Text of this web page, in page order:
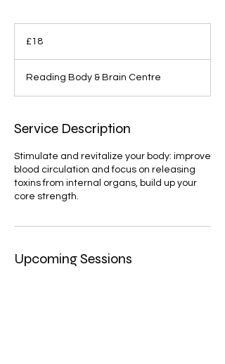
pounds
£18
Reading Body & Brain Centre
Service Description
Stimulate and revitalize your body: improve
blood circulation and focus on releasing
toxins from internal organs, build up your
core strength.
Upcoming Sessions